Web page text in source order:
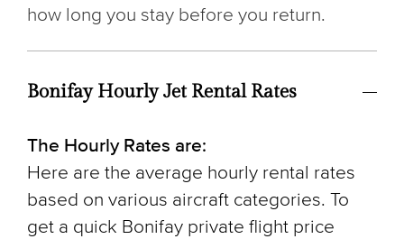
how long you stay before you return.
Bonifay Hourly Jet Rental Rates
The Hourly Rates are:
Here are the average hourly rental rates
based on various aircraft categories. To
get a quick Bonifay private flight price